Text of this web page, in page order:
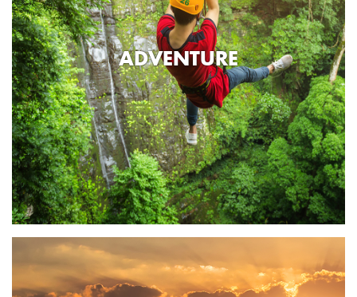
ADVENTURE